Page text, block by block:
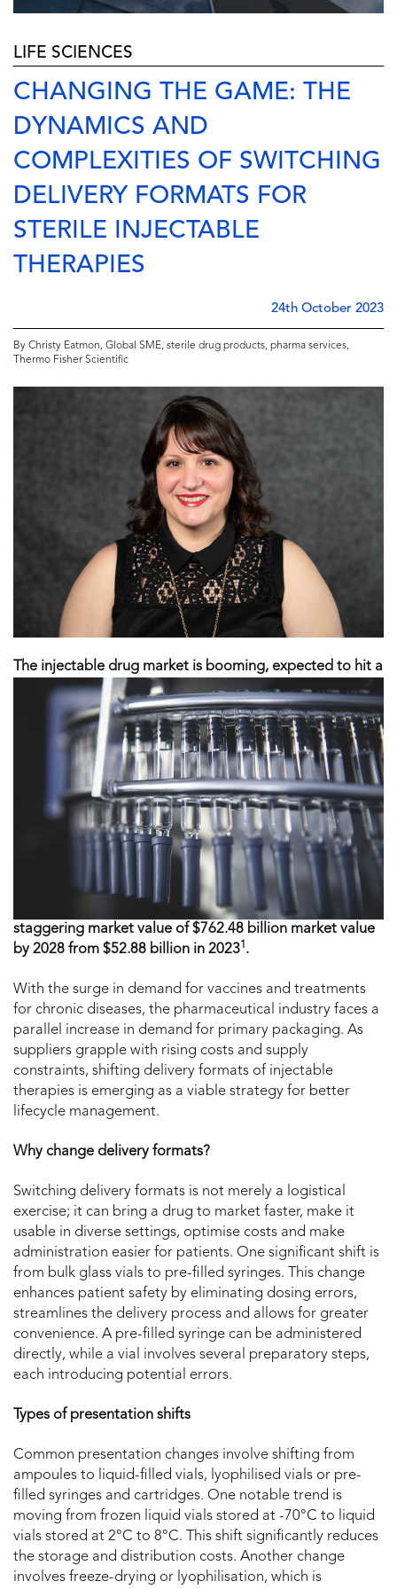
LIFE SCIENCES
CHANGING THE GAME: THE
DYNAMICS AND
COMPLEXITIES OF SWITCHING
DELIVERY FORMATS FOR
STERILE INJECTABLE
THERAPIES
24th October 2023
By Christy Eatmon, Global SME, sterile drug products, pharma services,
Thermo Fisher Scientific
The injectable drug market is booming, expected to hit a
staggering market value of $762.48 billion market value
by 2028 from $52.88 billion in 20231 .
With the surge in demand for vaccines and treatments
for chronic diseases, the pharmaceutical industry faces a
parallel increase in demand for primary packaging. As
suppliers grapple with rising costs and supply
constraints, shifting delivery formats of injectable
therapies is emerging as a viable strategy for better
lifecycle management.
Why change delivery formats?
Switching delivery formats is not merely a logistical
exercise; it can bring a drug to market faster, make it
usable in diverse settings, optimise costs and make
administration easier for patients. One significant shift is
from bulk glass vials to pre-filled syringes. This change
enhances patient safety by eliminating dosing errors,
streamlines the delivery process and allows for greater
convenience. A pre-filled syringe can be administered
directly, while a vial involves several preparatory steps,
each introducing potential errors.
Types of presentation shifts
Common presentation changes involve shifting from
ampoules to liquid-filled vials, lyophilised vials or pre-
filled syringes and cartridges. One notable trend is
moving from frozen liquid vials stored at -70°C to liquid
vials stored at 2°C to 8°C. This shift significantly reduces
the storage and distribution costs. Another change
involves freeze-drying or lyophilisation, which is